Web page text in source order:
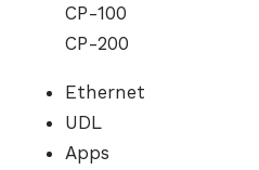
CP-100
CP-200
Ethernet
UDL
Apps